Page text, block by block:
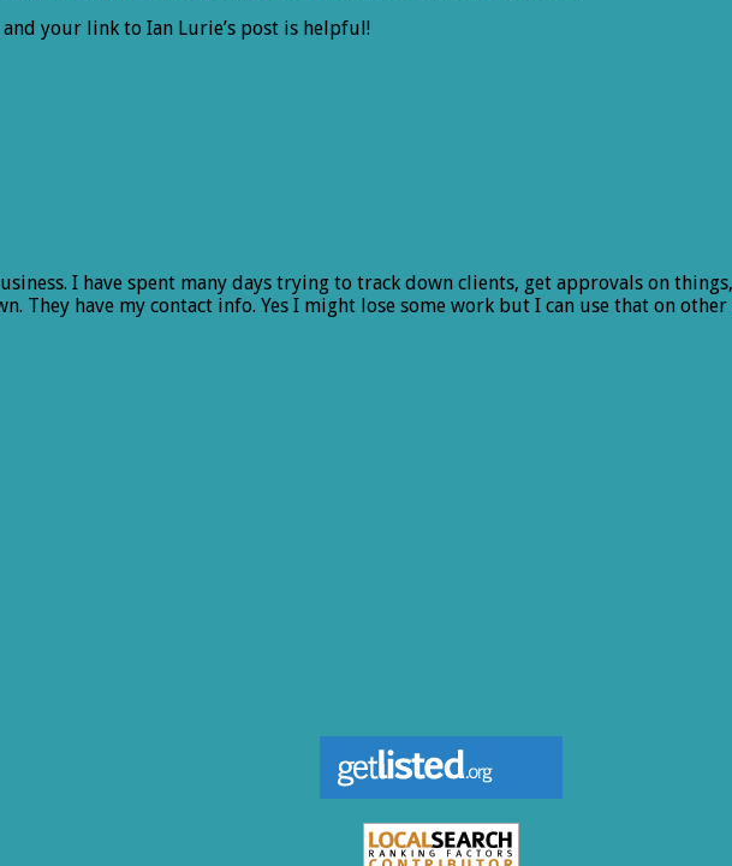
your link to Ian Lurie’s post is helpful!
I have spent many days trying to track down clients, get approvals on
They have my contact info. Yes I might lose some work but I can use that on